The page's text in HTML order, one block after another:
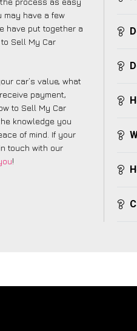
may have a few
have put together a
Sell My Car
car’s value, what
payment,
to Sell My Car
knowledge you
of mind. If your
touch with our
!